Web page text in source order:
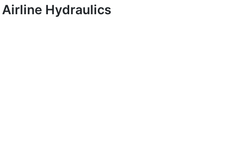
Airline Hydraulics